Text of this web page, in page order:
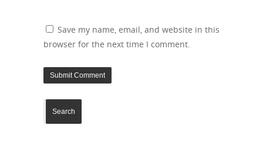
Save my name, email, and website in this
browser for the next time I comment.